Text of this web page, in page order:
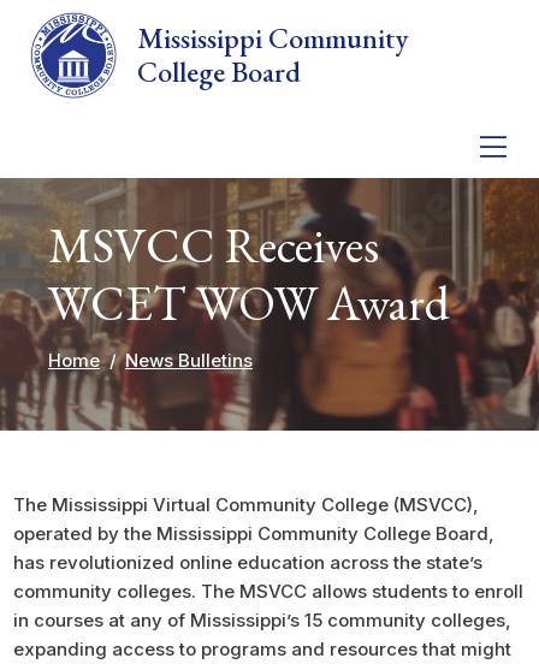
Skip to main content
Mississippi Community
College Board
MSVCC Receives
WCET WOW Award
Home News Bulletins
The Mississippi Virtual Community College (MSVCC),
operated by the Mississippi Community College Board,
has revolutionized online education across the state’s
community colleges. The MSVCC allows students to enroll
in courses at any of Mississippi’s 15 community colleges,
expanding access to programs and resources that might